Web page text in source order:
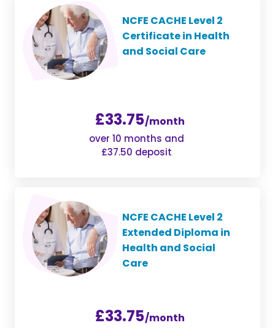
NCFE CACHE Level 2
Certificate in Health
and Social Care
£33.75/month
over 10 months and
£37.50 deposit
NCFE CACHE Level 2
Extended Diploma in
Health and Social
Care
£33.75/month